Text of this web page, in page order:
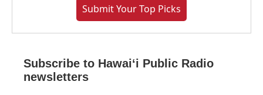
Submit Your Top Picks
Subscribe to Hawaiʻi Public Radio
newsletters